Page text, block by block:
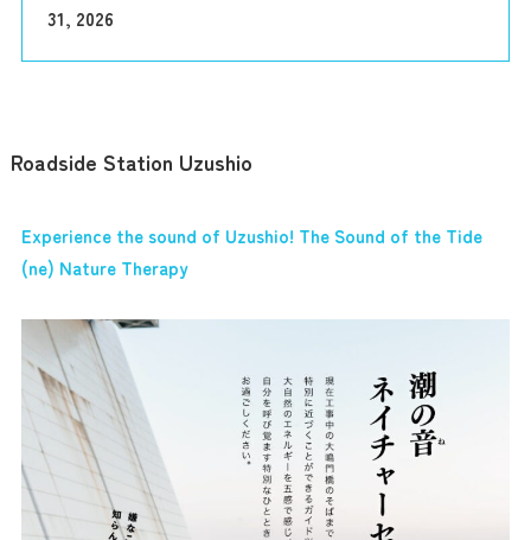
31, 2026
Roadside Station Uzushio
Experience the sound of Uzushio! The Sound of the Tide
(ne) Nature Therapy